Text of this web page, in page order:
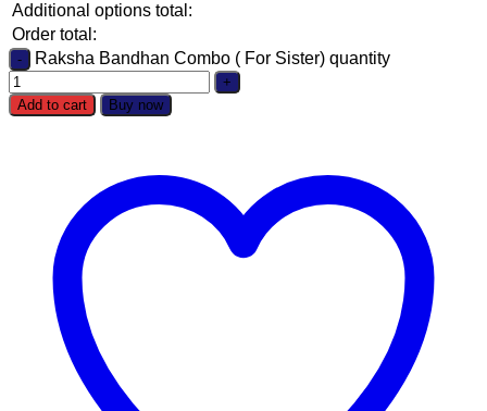
Additional options total:
Order total:
Raksha Bandhan Combo ( For Sister) quantity
Add to cart Buy now